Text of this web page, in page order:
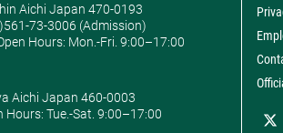
Aichi Japan 470-0193
73-3006 (Admission)
Hours: ​Mon.-Fri. 9:00–17:00
Aichi Japan 460-0003
Hours: ​Tue.-Sat. 9:00–17:00